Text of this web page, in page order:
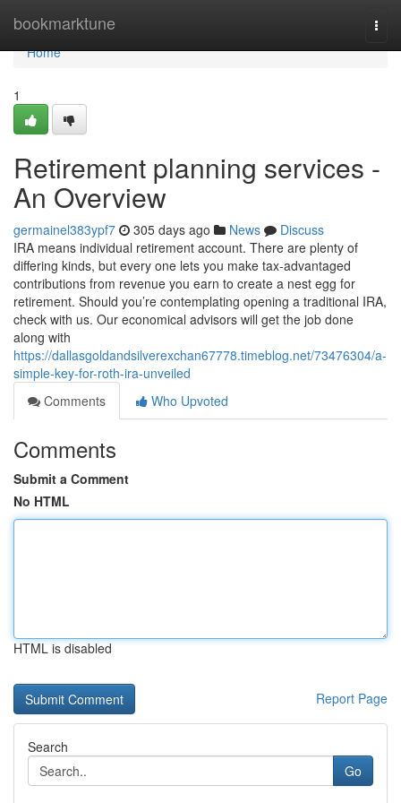
bookmarktune
Home
Home
1
Retirement planning services -
An Overview
germainel383ypf7 305 days ago News
Discuss
IRA means individual retirement account. There are plenty of
differing kinds, but every one lets you make tax-advantaged
contributions from revenue you earn to create a nest egg for
retirement. Should you’re contemplating opening a traditional IRA,
check with us. Our economical advisors will get the job done
along with
https://dallasgoldandsilverexchan67778.timeblog.net/73476304/a-
simple-key-for-roth-ira-unveiled
Comments
Who Upvoted
Comments
Submit a Comment
No HTML
HTML is disabled
Report Page
Search
Go